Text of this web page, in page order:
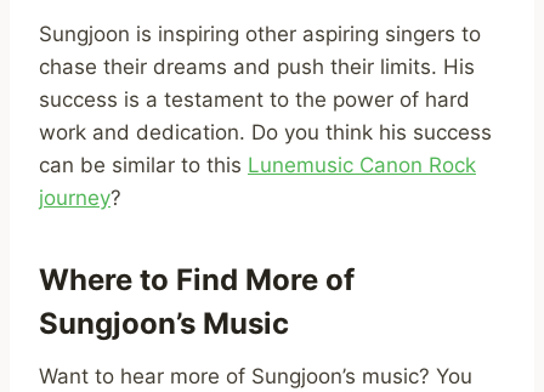
Sungjoon is inspiring other aspiring singers to
chase their dreams and push their limits. His
success is a testament to the power of hard
work and dedication. Do you think his success
can be similar to this Lunemusic Canon Rock
journey?
Where to Find More of
Sungjoon’s Music
Want to hear more of Sungjoon’s music? You